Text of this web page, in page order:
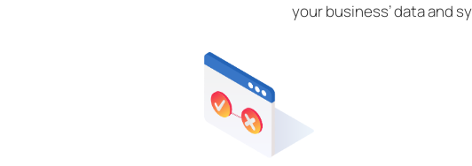
your business’ data and